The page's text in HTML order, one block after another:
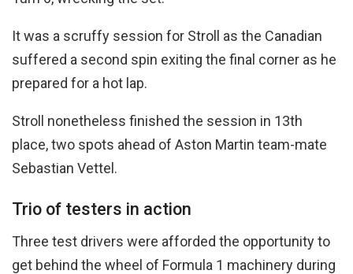
It was a scruffy session for Stroll as the Canadian
suffered a second spin exiting the final corner as he
prepared for a hot lap.
Stroll nonetheless finished the session in 13th
place, two spots ahead of Aston Martin team-mate
Sebastian Vettel.
Trio of testers in action
Three test drivers were afforded the opportunity to
get behind the wheel of Formula 1 machinery during